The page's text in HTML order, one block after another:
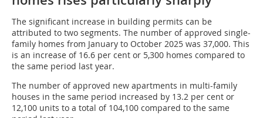
The significant increase in building permits can be
attributed to two segments. The number of approved single-
family homes from January to October 2025 was 37,000. This
is an increase of 16.6 per cent or 5,300 homes compared to
the same period last year.
The number of approved new apartments in multi-family
houses in the same period increased by 13.2 per cent or
12,100 units to a total of 104,100 compared to the same